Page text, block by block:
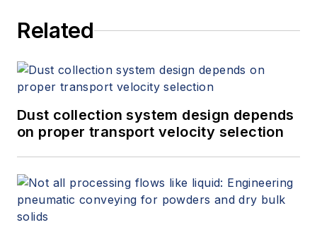
Related
Dust collection system design depends
on proper transport velocity selection